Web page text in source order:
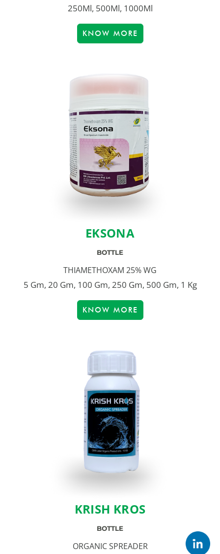
250Ml, 500Ml, 1000Ml
KNOW MORE
EKSONA
BOTTLE
THIAMETHOXAM 25% WG
5 Gm, 20 Gm, 100 Gm, 250 Gm, 500 Gm, 1 Kg
KNOW MORE
KRISH KROS
BOTTLE
ORGANIC SPREADER